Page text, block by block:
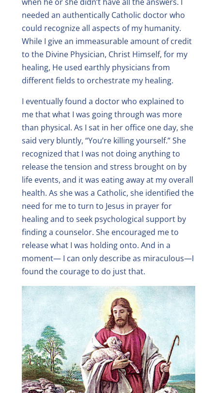
needed an authentically Catholic doctor who
could recognize all aspects of my humanity.
While I give an immeasurable amount of credit
to the Divine Physician, Christ Himself, for my
healing, He used earthly physicians from
different fields to orchestrate my healing.
I eventually found a doctor who explained to
me that what I was going through was more
than physical. As I sat in her office one day, she
said very bluntly, “You’re killing yourself.” She
recognized that I was not doing anything to
release the tension and stress brought on by
life events, and it was eating away at my overall
health. As she was a Catholic, she identified the
need for me to turn to Jesus in prayer for
healing and to seek psychological support by
finding a counselor. She encouraged me to
release what I was holding onto. And in a
moment— I can only describe as miraculous—I
found the courage to do just that.